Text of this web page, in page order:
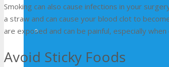
Dental Fillings
Smoking can also cause infections in your
a straw and can cause your blood clot to
are exposed and can be painful, especially when
Avoid Sticky Foods